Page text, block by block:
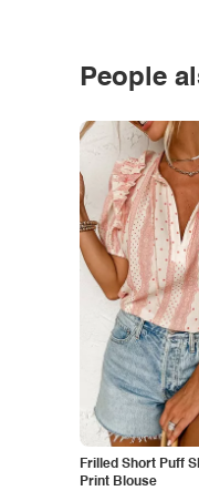
People
Frilled Short Puff
Print Blouse